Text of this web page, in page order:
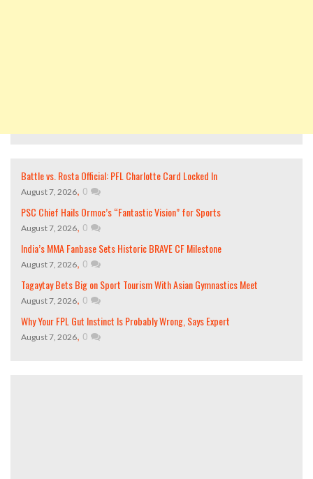
Battle vs. Rosta Official: PFL Charlotte Card Locked In
August 7, 2026, 0
PSC Chief Hails Ormoc’s “Fantastic Vision” for Sports
August 7, 2026, 0
India’s MMA Fanbase Sets Historic BRAVE CF Milestone
August 7, 2026, 0
Tagaytay Bets Big on Sport Tourism With Asian Gymnastics Meet
August 7, 2026, 0
Why Your FPL Gut Instinct Is Probably Wrong, Says Expert
August 7, 2026, 0